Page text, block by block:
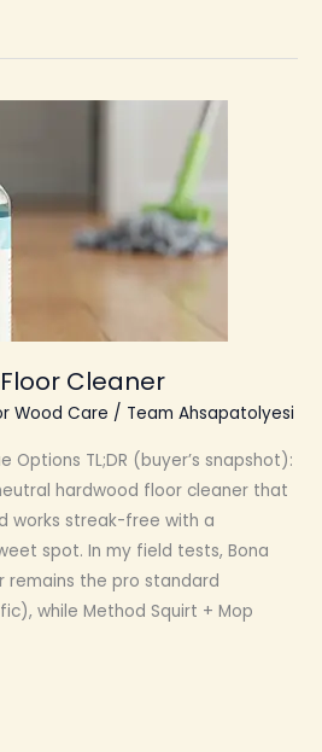
Cleaner
Wood Care / Team Ahsapatolyesi
Options TL;DR (buyer’s snapshot):
hardwood floor cleaner that
works streak-free with a
spot. In my field tests, Bona
remains the pro standard
while Method Squirt + Mop